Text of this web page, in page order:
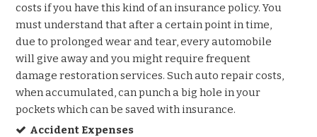
costs if you have this kind of an insurance policy. You
must understand that after a certain point in time,
due to prolonged wear and tear, every automobile
will give away and you might require frequent
damage restoration services. Such auto repair costs,
when accumulated, can punch a big hole in your
pockets which can be saved with insurance.
Accident Expenses